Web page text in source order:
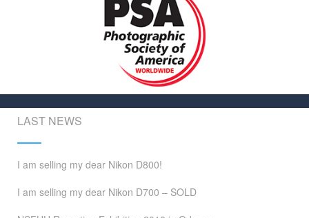
LAST NEWS
I am selling my dear Nikon D800!
I am selling my dear Nikon D700 – SOLD